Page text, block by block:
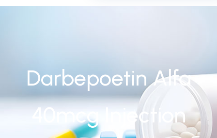
Darbepoetin Alfa
40mcg Injection